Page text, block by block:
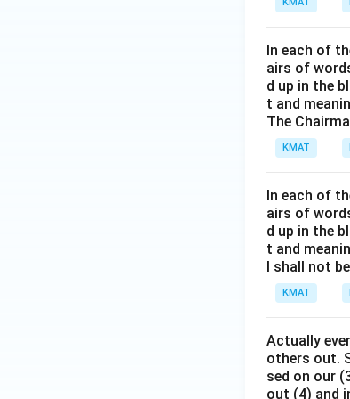
In each of
airs of
d up in the
t and
The
KMAT
In each of
airs of
d up in the
t and
I shall not
KMAT
Actually
others out.
sed on our
out (4) and